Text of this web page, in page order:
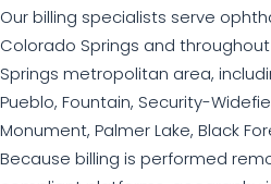
Our billing specialists serve
Colorado Springs and
Springs metropolitan area,
Pueblo, Fountain, Security-
Monument, Palmer Lake, Black
Because billing is performed